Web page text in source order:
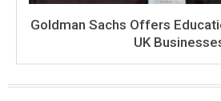
Goldman Sachs Offers
UK